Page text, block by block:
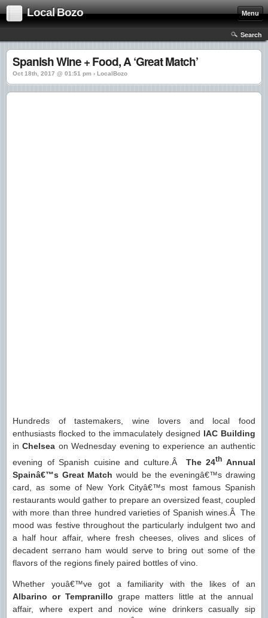
Local Bozo Menu
Search
Spanish Wine + Food, A ‘Great Match’
Oct 18th, 2017 @ 01:51 pm › LocalBozo
Hundreds of tastemakers, wine lovers and local food
enthusiasts flocked to the immaculately designed IAC Building
inChelsea on Wednesday evening to experience an authentic
evening of Spanish cuisine and culture.Â The 24th Annual
Spainâ€™s Great Match would be the eveningâ€™s drawing
card, as some of New York Cityâ€™s most famous Spanish
restaurants would gather to prepare an oversized feast, coupled
with more than three hundred varieties of Spanish wines.Â The
mood was festive throughout the particularly indulgent two and
a half hour affair, where fresh cheeses, olives and slices of
decadent serrano ham would serve to bring out some of the
flavors of the regions finely paired bottles of vino.
Whether youâ€™ve got a familiarity with the likes of an
Albarino or Tempranillo grape matters little at the annual
affair, where expert and novice wine drinkers casually sip